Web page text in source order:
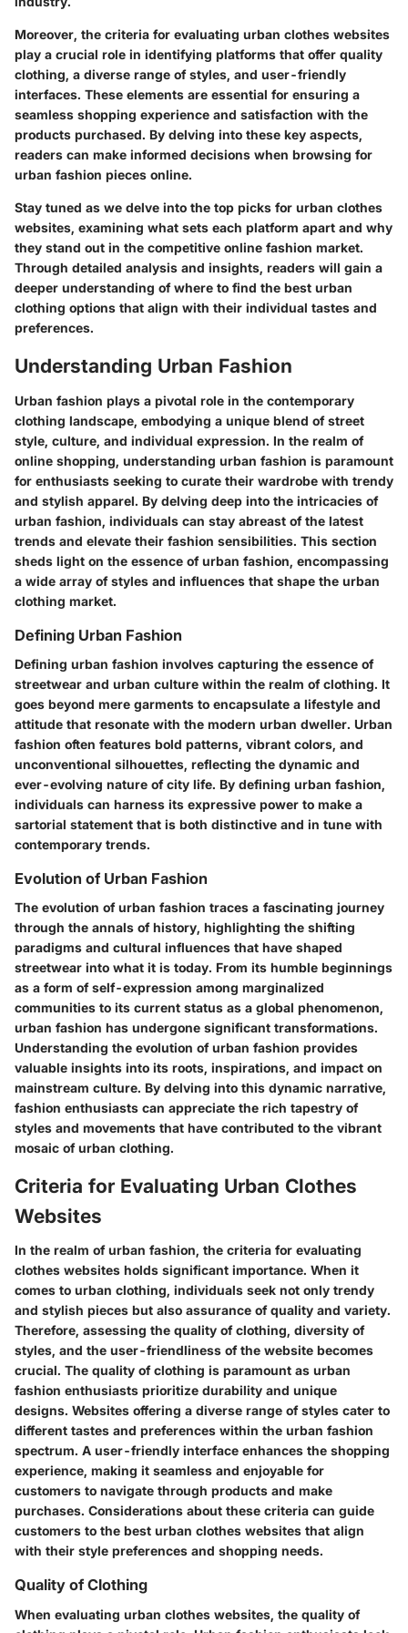
Moreover, the criteria for evaluating urban clothes websites
play a crucial role in identifying platforms that offer quality
clothing, a diverse range of styles, and user-friendly
interfaces. These elements are essential for ensuring a
seamless shopping experience and satisfaction with the
products purchased. By delving into these key aspects,
readers can make informed decisions when browsing for
urban fashion pieces online.
Stay tuned as we delve into the top picks for urban clothes
websites, examining what sets each platform apart and why
they stand out in the competitive online fashion market.
Through detailed analysis and insights, readers will gain a
deeper understanding of where to find the best urban
clothing options that align with their individual tastes and
preferences.
Understanding Urban Fashion
Urban fashion plays a pivotal role in the contemporary
clothing landscape, embodying a unique blend of street
style, culture, and individual expression. In the realm of
online shopping, understanding urban fashion is paramount
for enthusiasts seeking to curate their wardrobe with trendy
and stylish apparel. By delving deep into the intricacies of
urban fashion, individuals can stay abreast of the latest
trends and elevate their fashion sensibilities. This section
sheds light on the essence of urban fashion, encompassing
a wide array of styles and influences that shape the urban
clothing market.
Defining Urban Fashion
Defining urban fashion involves capturing the essence of
streetwear and urban culture within the realm of clothing. It
goes beyond mere garments to encapsulate a lifestyle and
attitude that resonate with the modern urban dweller. Urban
fashion often features bold patterns, vibrant colors, and
unconventional silhouettes, reflecting the dynamic and
ever-evolving nature of city life. By defining urban fashion,
individuals can harness its expressive power to make a
sartorial statement that is both distinctive and in tune with
contemporary trends.
Evolution of Urban Fashion
The evolution of urban fashion traces a fascinating journey
through the annals of history, highlighting the shifting
paradigms and cultural influences that have shaped
streetwear into what it is today. From its humble beginnings
as a form of self-expression among marginalized
communities to its current status as a global phenomenon,
urban fashion has undergone significant transformations.
Understanding the evolution of urban fashion provides
valuable insights into its roots, inspirations, and impact on
mainstream culture. By delving into this dynamic narrative,
fashion enthusiasts can appreciate the rich tapestry of
styles and movements that have contributed to the vibrant
mosaic of urban clothing.
Criteria for Evaluating Urban Clothes
Websites
In the realm of urban fashion, the criteria for evaluating
clothes websites holds significant importance. When it
comes to urban clothing, individuals seek not only trendy
and stylish pieces but also assurance of quality and variety.
Therefore, assessing the quality of clothing, diversity of
styles, and the user-friendliness of the website becomes
crucial. The quality of clothing is paramount as urban
fashion enthusiasts prioritize durability and unique
designs. Websites offering a diverse range of styles cater to
different tastes and preferences within the urban fashion
spectrum. A user-friendly interface enhances the shopping
experience, making it seamless and enjoyable for
customers to navigate through products and make
purchases. Considerations about these criteria can guide
customers to the best urban clothes websites that align
with their style preferences and shopping needs.
Quality of Clothing
When evaluating urban clothes websites, the quality of